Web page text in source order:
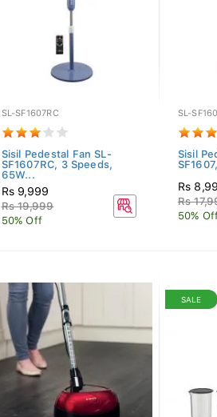
SL-SF1607RC
Sisil Pedestal Fan SL-
SF1607RC, 3 Speeds,
65W...
Rs 9,999
Rs 19,999
50% Off
SL-
Sisil
Rs
Rs
50%
SALE